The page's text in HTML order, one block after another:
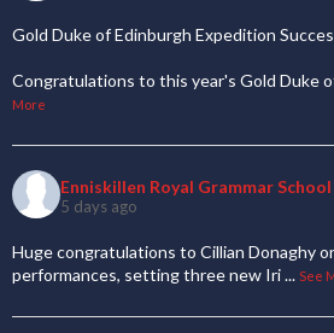
Gold Duke of Edinburgh Expedition
Congratulations to this year's Gold Duke
More
Enniskillen Royal Grammar School
5 days ago
Huge congratulations to Cillian Donaghy
performances, setting three new Iri... See